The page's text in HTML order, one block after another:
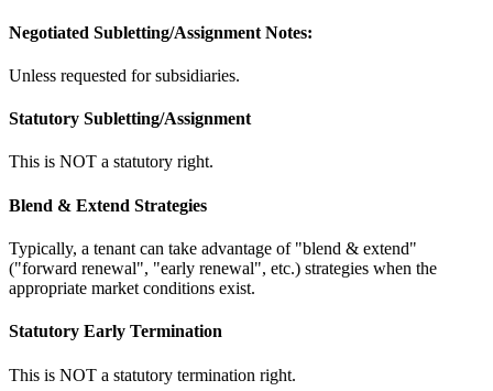
Negotiated Subletting/Assignment Notes:
Unless requested for subsidiaries.
Statutory Subletting/Assignment
This is NOT a statutory right.
Blend & Extend Strategies
Typically, a tenant can take advantage of "blend & extend"
("forward renewal", "early renewal", etc.) strategies when the
appropriate market conditions exist.
Statutory Early Termination
This is NOT a statutory termination right.